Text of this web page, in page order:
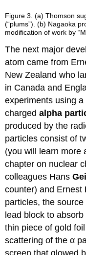
Figure 3. (a) Thomson
(“plums”). (b) Nagaoka
modification of work by
The next major
atom came from
New Zealand who
in Canada and
experiments using
chargedalpha
produced by the
particles consist of
(you will learn more
chapter on nuclear
colleagues Hans
counter) and Ernest
particles, the
lead block to
thin piece of gold
scattering of the α